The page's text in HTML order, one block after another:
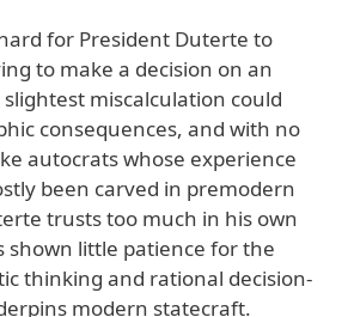
for President Duterte to
to make a decision on an
miscalculation could
consequences, and with no
autocrats whose experience
been carved in premodern
trusts too much in his own
shown little patience for the
thinking and rational decision-
modern statecraft.